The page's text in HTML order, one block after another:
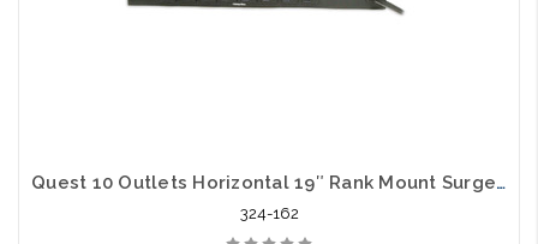
Quest 10 Outlets Horizontal 19″ Rank Mount Surge Strip 1U 120V/15A
324-162